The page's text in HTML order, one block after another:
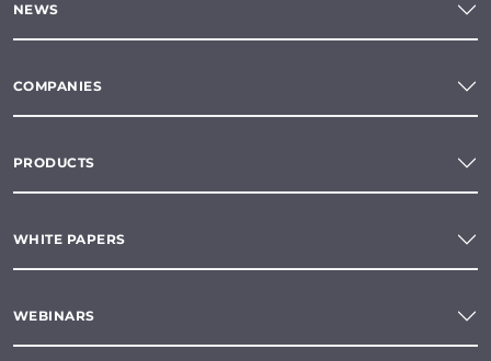
NEWS
COMPANIES
PRODUCTS
WHITE PAPERS
WEBINARS